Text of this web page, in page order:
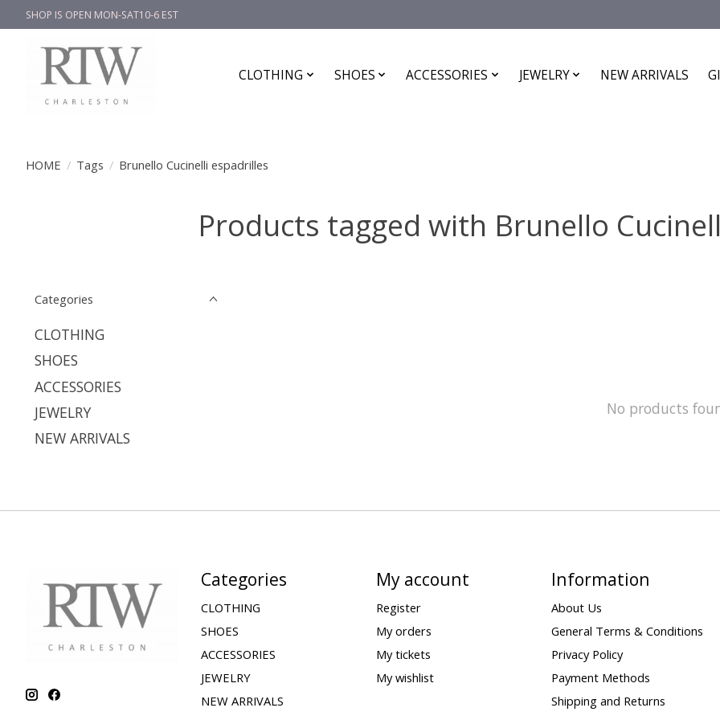
SHOP IS OPEN MON-SAT10-6 EST
CLOTHING SHOES ACCESSORIES JEWELRY NEW ARRIVALS
HOME / Tags / Brunello Cucinelli espadrilles
Products tagged with Brunello
Categories
CLOTHING
SHOES
ACCESSORIES
JEWELRY
NEW ARRIVALS
No products
Categories
CLOTHING
SHOES
ACCESSORIES
JEWELRY
NEW ARRIVALS
My account
Register
My orders
My tickets
My wishlist
Information
About Us
General Terms & Conditions
Privacy Policy
Payment Methods
Shipping and Returns